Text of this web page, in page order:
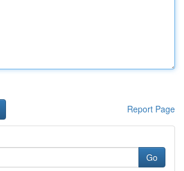
Report Page
Go